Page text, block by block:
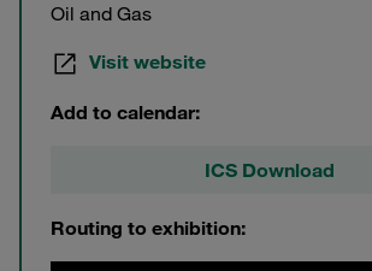
Oil and Gas
Visit website
Add to calendar:
ICS Download
Routing to exhibition: